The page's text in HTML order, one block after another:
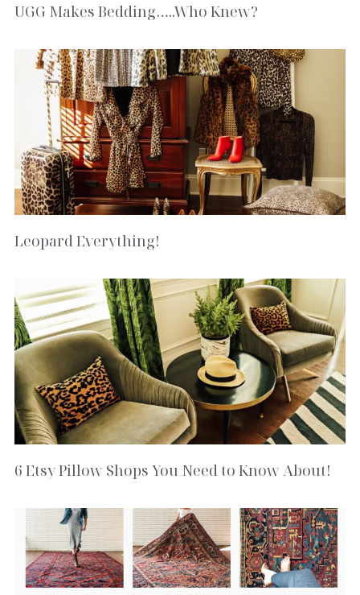
UGG Makes Bedding…..Who Knew?
Leopard Everything!
6 Etsy Pillow Shops You Need to Know About!